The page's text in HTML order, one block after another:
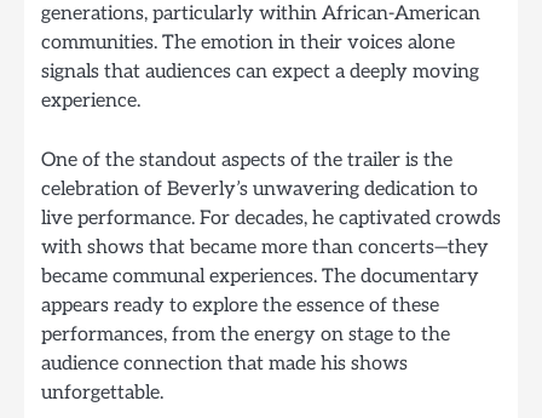
generations, particularly within African-American
communities. The emotion in their voices alone
signals that audiences can expect a deeply moving
experience.
One of the standout aspects of the trailer is the
celebration of Beverly’s unwavering dedication to
live performance. For decades, he captivated crowds
with shows that became more than concerts—they
became communal experiences. The documentary
appears ready to explore the essence of these
performances, from the energy on stage to the
audience connection that made his shows
unforgettable.